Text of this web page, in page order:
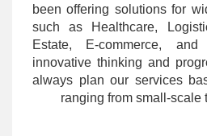
been offering solutions for
such as Healthcare,
Estate, E-commerce,
innovative thinking and
always plan our services
ranging from small-scale